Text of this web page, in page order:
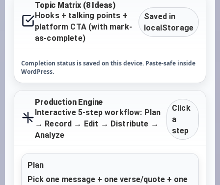
Topic Matrix (8 Ideas)
Hooks + talking points +
platform CTA (with mark-
as-complete)
Saved in
localStorage
Completion status is saved on this device. Paste-safe inside
WordPress.
Production Engine
Interactive 5-step workflow: Plan
→ Record → Edit → Distribute →
Analyze
Click
a
step
Plan
Pick one message + one verse/quote + one